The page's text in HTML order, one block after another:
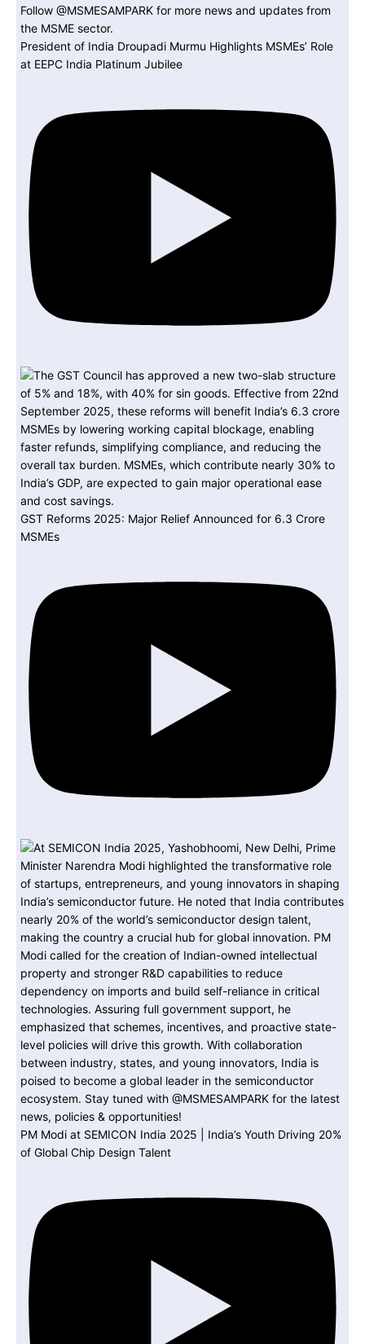
President of India Droupadi Murmu Highlights MSMEs’ Role
at EEPC India Platinum Jubilee
GST Reforms 2025: Major Relief Announced for 6.3 Crore
MSMEs
PM Modi at SEMICON India 2025 | India’s Youth Driving 20%
of Global Chip Design Talent